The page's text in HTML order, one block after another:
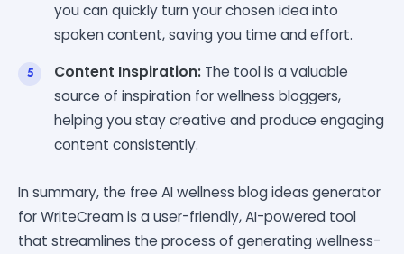
you can quickly turn your chosen idea into
spoken content, saving you time and effort.
Content Inspiration: The tool is a valuable
source of inspiration for wellness bloggers,
helping you stay creative and produce engaging
content consistently.
In summary, the free AI wellness blog ideas generator
for WriteCream is a user-friendly, AI-powered tool
that streamlines the process of generating wellness-